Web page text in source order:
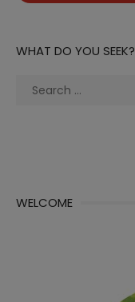
WHAT DO YOU SEEK?
Search
WELCOME